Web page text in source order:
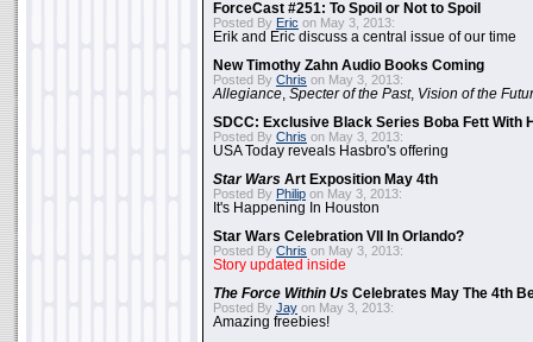
ForceCast #251: To Spoil or Not to Spoil
Posted By Eric on May 3, 2013:
Erik and Eric discuss a central issue of our time
New Timothy Zahn Audio Books Coming
Posted By Chris on May 3, 2013:
Allegiance Specter of the Past, Vision of the
SDCC: Exclusive Black Series Boba Fett With
Posted By Chris on May 3, 2013:
USA Today reveals Hasbro's offering
Star Wars Art Exposition May 4th
Posted By Philip on May 3, 2013:
It's Happening In Houston
Star Wars Celebration VII In Orlando?
Posted By Chris on May 3, 2013:
Story updated inside
The Force Within Us Celebrates May The 4th
Posted By Jay on May 3, 2013:
Amazing freebies!